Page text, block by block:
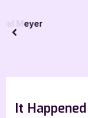
Media
Book
prev
It